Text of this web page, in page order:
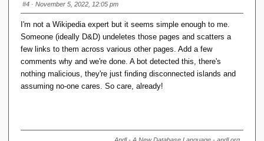
#4 · November 5, 2022, 12:05 pm
I'm not a Wikipedia expert but it seems simple enough to me.
Someone (ideally D&D) undeletes those pages and scatters a
few links to them across various other pages. Add a few
comments why and we're done. A bot detected this, there's
nothing malicious, they're just finding disconnected islands and
assuming no-one cares. So care, already!